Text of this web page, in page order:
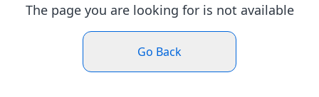
The page you are looking for is not available
Go Back